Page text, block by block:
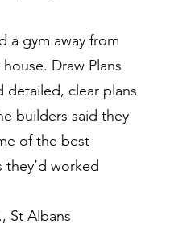
a gym away from
Draw Plans
detailed, clear plans
builders said they
of the best
they’d worked
St Albans